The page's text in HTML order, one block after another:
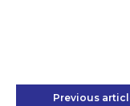
Previous